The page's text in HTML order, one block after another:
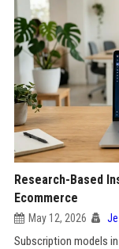
Research-Based
Ecommerce
May 12, 2026
Subscription models